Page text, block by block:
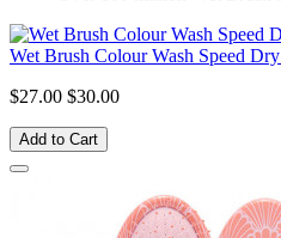
Wet Brush Colour Wash Speed
$27.00 $30.00
Add to Cart